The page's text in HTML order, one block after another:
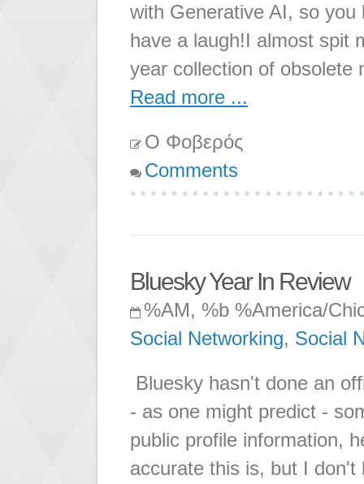
with Generative AI, so
have a laugh!I almost spit
year collection of obsolete
Read more ...
Ο Φοβερός
Comments
Bluesky Year In Review
%AM, %b %America/
Social Networking, Social
Bluesky hasn't done an
- as one might predict -
public profile information,
accurate this is, but I